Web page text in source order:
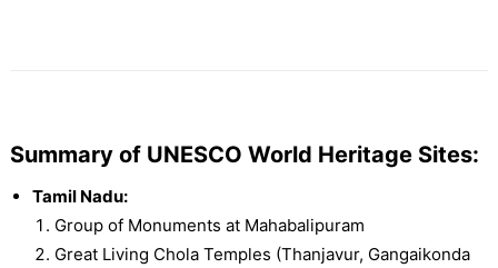
Summary of UNESCO World Heritage Sites:
Tamil Nadu:
Group of Monuments at Mahabalipuram
Great Living Chola Temples (Thanjavur, Gangaikonda